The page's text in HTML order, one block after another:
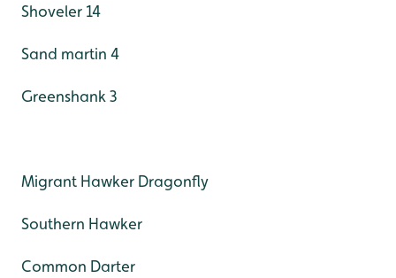
Shoveler 14
Sand martin 4
Greenshank 3
Migrant Hawker Dragonfly
Southern Hawker
Common Darter